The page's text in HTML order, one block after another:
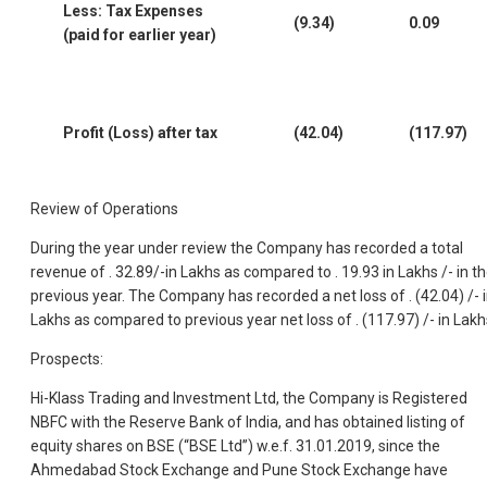
Less: Tax Expenses
(paid for earlier year)
(9.34) 0.09
Profit (Loss) after tax (42.04) (117.97)
Review of Operations
During the year under review the Company has recorded a total
revenue of . 32.89/-in Lakhs as compared to . 19.93 in Lakhs /- in
previous year. The Company has recorded a net loss of . (42.04) /-
Lakhs as compared to previous year net loss of . (117.97) /- in
Prospects:
Hi-Klass Trading and Investment Ltd, the Company is Registered
NBFC with the Reserve Bank of India, and has obtained listing of
equity shares on BSE (“BSE Ltd”) w.e.f. 31.01.2019, since the
Ahmedabad Stock Exchange and Pune Stock Exchange have